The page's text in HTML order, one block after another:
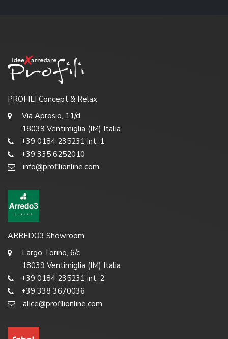
PROFILI Concept & Relax
Via Aprosio, 11/d
18039 Ventimiglia (IM) Italia
+39 0184 235231 int. 1
+39 335 6252010
info@profilionline.com
ARREDO3 Showroom
Largo Torino, 6/c
18039 Ventimiglia (IM) Italia
+39 0184 235231 int. 2
+39 338 3670036
alice@profilionline.com